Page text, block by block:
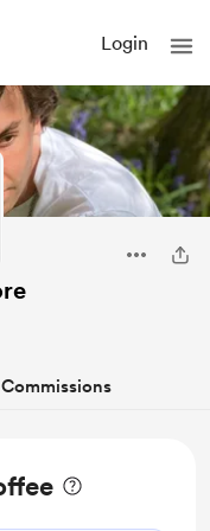
Login
Commissions